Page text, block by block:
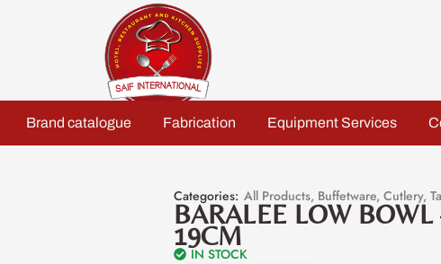
Brand catalogue Fabrication Equipment Services
Categories: All Products, Buffetware, Cutlery,
BARALEE LOW
19CM
IN STOCK